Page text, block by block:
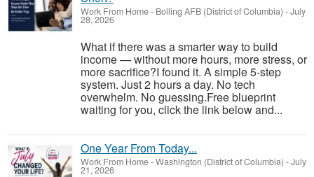
Work From Home- Bolling AFB (District of Columbia) -July
28, 2026
What if there was a smarter way to build
income — without more hours, more stress, or
more sacrifice?I found it. A simple 5-step
system. Just 2 hours a day. No tech
overwhelm. No guessing.Free blueprint
waiting for you, click the link below and...
One Year From Today...
Work From Home-Washington (District of Columbia) -July
21, 2026